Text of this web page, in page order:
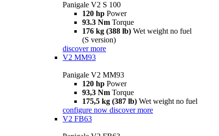
Panigale V2 S 100
120 hp Power
93.3 Nm Torque
176 kg (388 lb) Wet weight no fuel
(S version)
discover more
V2 MM93
Panigale V2 MM93
120 hp Power
93,3 Nm Torque
175,5 kg (387 lb) Wet weight no fuel
configure now discover more
V2 FB63